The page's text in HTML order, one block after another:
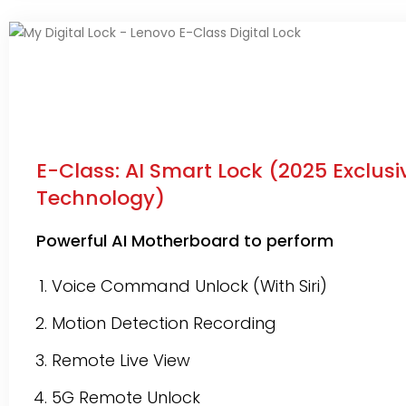
E-Class: AI Smart Lock (2025
Technology)
Powerful AI Motherboard to perform
Voice Command Unlock (With Siri)
Motion Detection Recording
Remote Live View
5G Remote Unlock